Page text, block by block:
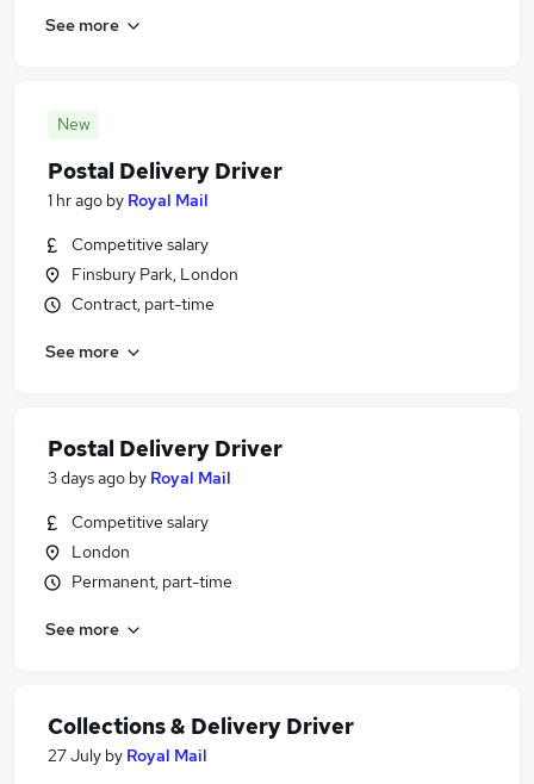
See more
New
Postal Delivery Driver
1 hr ago by Royal Mail
Competitive salary
Finsbury Park, London
Contract, part-time
See more
Postal Delivery Driver
3 days ago by Royal Mail
Competitive salary
London
Permanent, part-time
See more
Collections & Delivery Driver
27 July by Royal Mail